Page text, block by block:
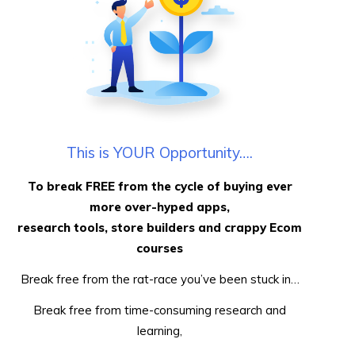
This is YOUR Opportunity….
To break FREE from the cycle of buying ever
more over-hyped apps,
research tools, store builders and crappy Ecom
courses
Break free from the rat-race you’ve been stuck in…
Break free from time-consuming research and
learning,